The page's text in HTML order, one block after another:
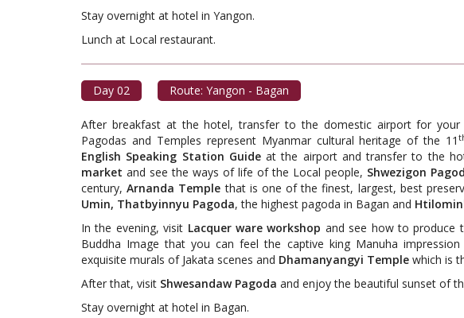
Stay overnight at hotel in Yangon.
Lunch at Local restaurant.
Day 02 Route: Yangon - Bagan
After breakfast at the hotel, transfer to the domestic airport for
Pagodas and Temples represent Myanmar cultural heritage of the 11
English Speaking Station Guideat the airport and transfer to the
market and see the ways of life of the Local people, Shwezigon
century,Arnanda Templethat is one of the finest, largest, best
Umin, Thatbyinnyu Pagoda, the highest pagoda in Bagan and
In the evening, visit Lacquer ware workshop and see how to produce
Buddha Image that you can feel the captive king Manuha
exquisite murals of Jakata scenes and Dhamanyangyi Temple which is
After that, visit Shwesandaw Pagoda and enjoy the beautiful sunset of
Stay overnight at hotel in Bagan.